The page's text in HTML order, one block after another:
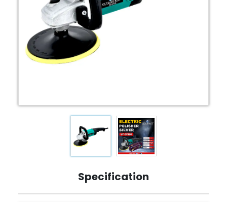
Specification